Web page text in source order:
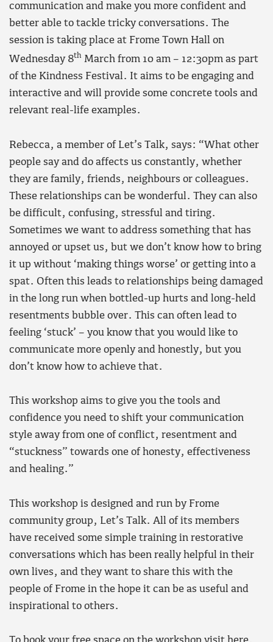
communication and make you more confident and
better able to tackle tricky conversations. The
session is taking place at Frome Town Hall on
Wednesday 8th March from 10 am – 12:30pm as part
of the Kindness Festival. It aims to be engaging and
interactive and will provide some concrete tools and
relevant real-life examples.
Rebecca, a member of Let’s Talk, says: “What other
people say and do affects us constantly, whether
they are family, friends, neighbours or colleagues.
These relationships can be wonderful. They can also
be difficult, confusing, stressful and tiring.
Sometimes we want to address something that has
annoyed or upset us, but we don’t know how to bring
it up without ‘making things worse’ or getting into a
spat. Often this leads to relationships being damaged
in the long run when bottled-up hurts and long-held
resentments bubble over. This can often lead to
feeling ‘stuck’ – you know that you would like to
communicate more openly and honestly, but you
don’t know how to achieve that.
This workshop aims to give you the tools and
confidence you need to shift your communication
style away from one of conflict, resentment and
“stuckness” towards one of honesty, effectiveness
and healing.”
This workshop is designed and run by Frome
community group, Let’s Talk. All of its members
have received some simple training in restorative
conversations which has been really helpful in their
own lives, and they want to share this with the
people of Frome in the hope it can be as useful and
inspirational to others.